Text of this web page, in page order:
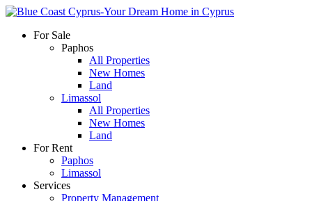
For Sale
Paphos
All Properties
New Homes
Land
Limassol
All Properties
New Homes
Land
For Rent
Paphos
Limassol
Services
Property Management